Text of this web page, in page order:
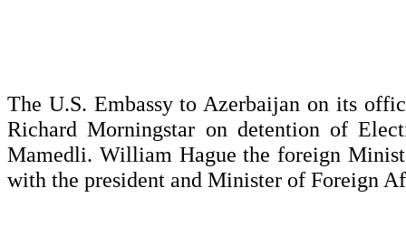
The U.S. Embassy to Azerbaijan on its
Richard Morningstar on detention of
Mamedli. William Hague the foreign
with the president and Minister of Foreign